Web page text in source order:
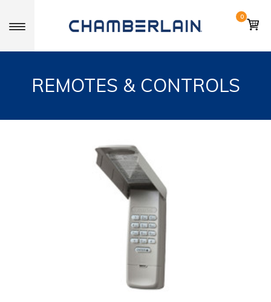
Toggle navigation
0
REMOTES & CONTROLS